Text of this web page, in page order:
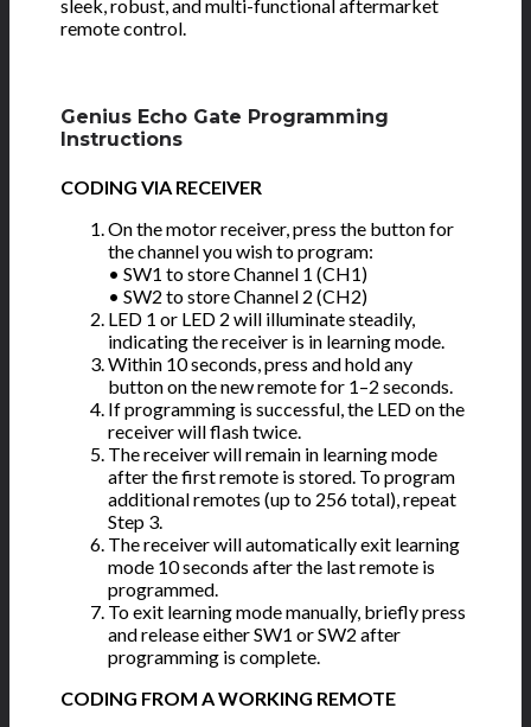
sleek, robust, and multi-functional aftermarket
remote control.
Genius Echo Gate Programming
Instructions
CODING VIA RECEIVER
On the motor receiver, press the button for
the channel you wish to program:
• SW1 to store Channel 1 (CH1)
• SW2 to store Channel 2 (CH2)
LED 1 or LED 2 will illuminate steadily,
indicating the receiver is in learning mode.
Within 10 seconds, press and hold any
button on the new remote for 1–2 seconds.
If programming is successful, the LED on the
receiver will flash twice.
The receiver will remain in learning mode
after the first remote is stored. To program
additional remotes (up to 256 total), repeat
Step 3.
The receiver will automatically exit learning
mode 10 seconds after the last remote is
programmed.
To exit learning mode manually, briefly press
and release either SW1 or SW2 after
programming is complete.
CODING FROM A WORKING REMOTE